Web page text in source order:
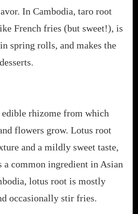
In Cambodia, taro root
French fries (but sweet!), is
spring rolls, and makes the
rhizome from which
flowers grow. Lotus root
and a mildly sweet taste,
a common ingredient in Asian
lotus root is mostly
occasionally stir fries.